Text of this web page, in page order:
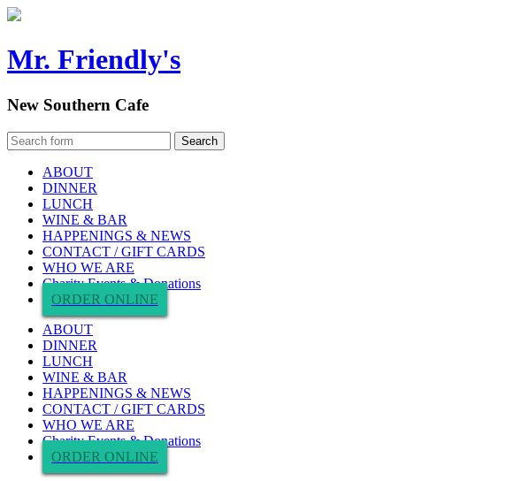
Mr. Friendly's
New Southern Cafe
ABOUT
DINNER
LUNCH
WINE & BAR
HAPPENINGS & NEWS
CONTACT / GIFT CARDS
WHO WE ARE
Charity Events & Donations
ORDER ONLINE
ABOUT
DINNER
LUNCH
WINE & BAR
HAPPENINGS & NEWS
CONTACT / GIFT CARDS
WHO WE ARE
Charity Events & Donations
ORDER ONLINE